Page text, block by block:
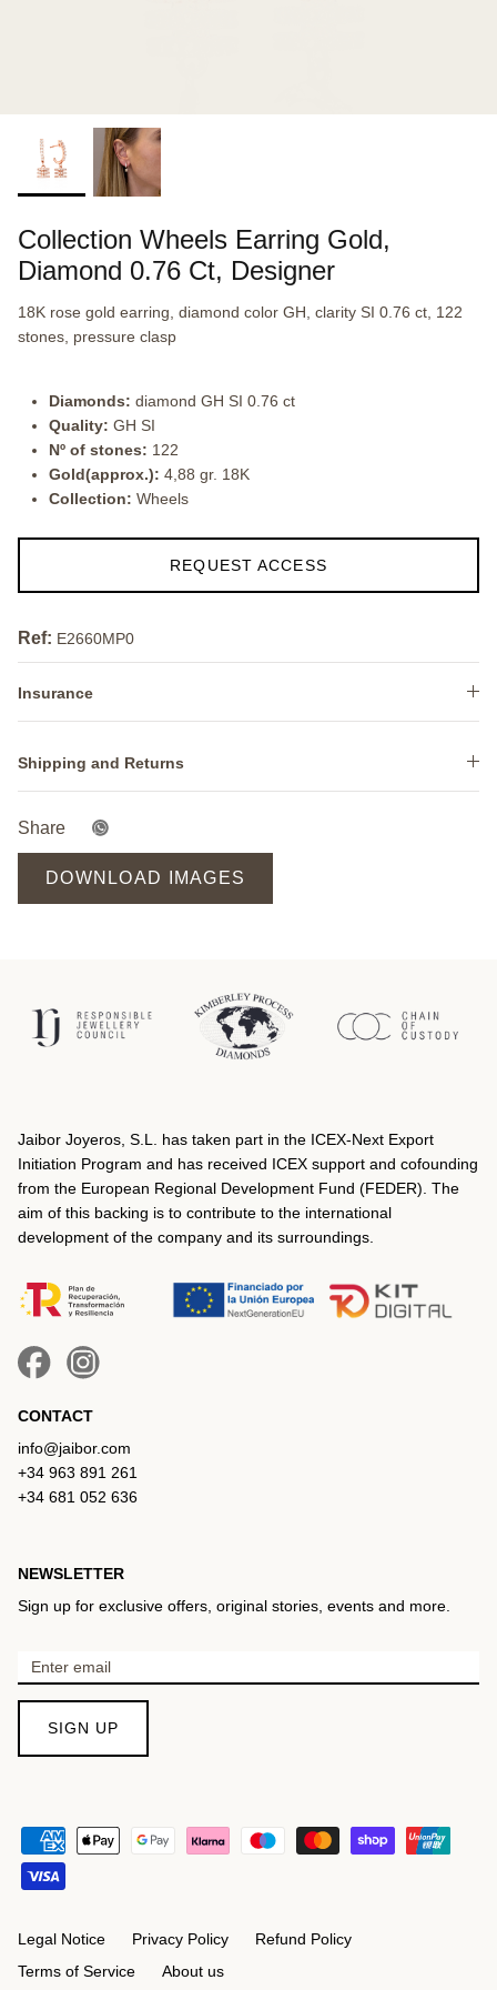
Collection Wheels Earring Gold,
Diamond 0.76 Ct, Designer
18K rose gold earring, diamond color GH, clarity SI 0.76 ct, 122
stones, pressure clasp
Diamonds: diamond GH SI 0.76 ct
Quality: GH SI
Nº of stones: 122
Gold(approx.): 4,88 gr. 18K
Collection: Wheels
REQUEST ACCESS
Ref: E2660MP0
Insurance
Shipping and Returns
Share
DOWNLOAD IMAGES
Jaibor Joyeros, S.L. has taken part in the ICEX‐Next Export
Initiation Program and has received ICEX support and cofounding
from the European Regional Development Fund (FEDER). The
aim of this backing is to contribute to the international
development of the company and its surroundings.
CONTACT
info@jaibor.com
+34 963 891 261
+34 681 052 636
NEWSLETTER
Sign up for exclusive offers, original stories, events and more.
SIGN UP
Legal Notice Privacy Policy
Refund Policy
Terms of Service
About us